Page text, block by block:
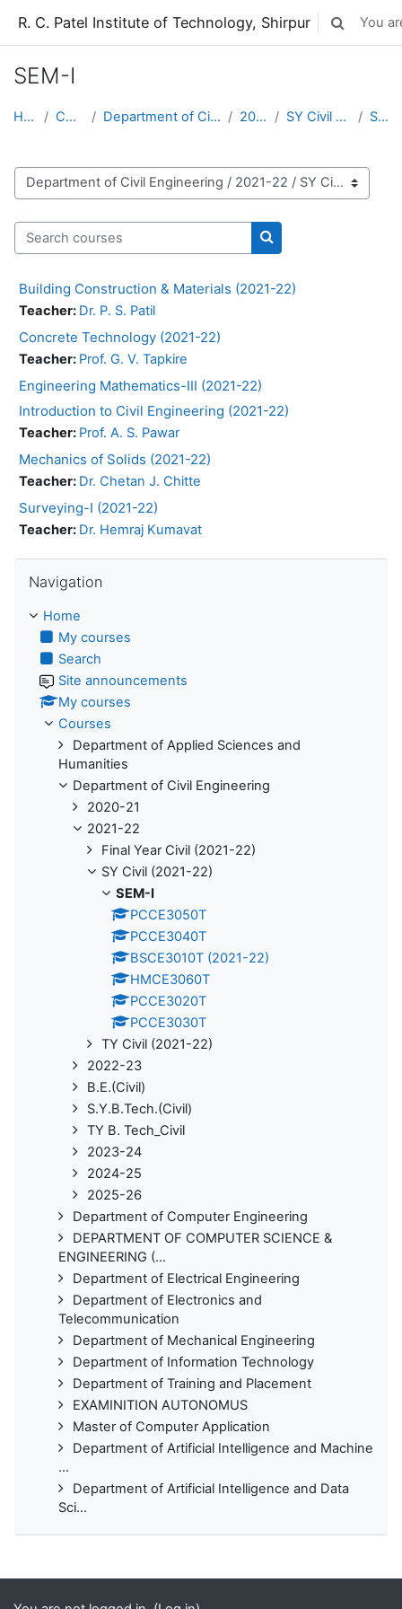
R. C. Patel Institute of Technology, Shirpur ToggleYou
SEM-I
Home Courses Department of Civil Engineering 2021-22 SY Civil (2021-22) SEM-I
Course categories
Search courses
Search courses
Building Construction & Materials (2021-22)
Teacher: Dr. P. S. Patil
Concrete Technology (2021-22)
Teacher: Prof. G. V. Tapkire
Engineering Mathematics-III (2021-22)
Introduction to Civil Engineering (2021-22)
Teacher: Prof. A. S. Pawar
Mechanics of Solids (2021-22)
Teacher: Dr. Chetan J. Chitte
Surveying-I (2021-22)
Teacher: Dr. Hemraj Kumavat
Navigation
Home
My courses
Search
Site announcements
My courses
Courses
Department of Applied Sciences and
Humanities
Department of Civil Engineering
2020-21
2021-22
Final Year Civil (2021-22)
SY Civil (2021-22)
SEM-I
PCCE3050T
PCCE3040T
BSCE3010T (2021-22)
HMCE3060T
PCCE3020T
PCCE3030T
TY Civil (2021-22)
2022-23
B.E.(Civil)
S.Y.B.Tech.(Civil)
TY B. Tech_Civil
2023-24
2024-25
2025-26
Department of Computer Engineering
DEPARTMENT OF COMPUTER SCIENCE &
ENGINEERING (...
Department of Electrical Engineering
Department of Electronics and
Telecommunication
Department of Mechanical Engineering
Department of Information Technology
Department of Training and Placement
EXAMINITION AUTONOMUS
Master of Computer Application
Department of Artificial Intelligence and Machine
...
Department of Artificial Intelligence and Data
Sci...